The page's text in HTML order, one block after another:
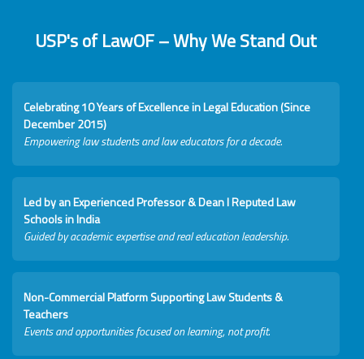
USP's of LawOF – Why We Stand Out
Celebrating 10 Years of Excellence in Legal Education (Since
December 2015)
Empowering law students and law educators for a decade.
Led by an Experienced Professor & Dean I Reputed Law
Schools in India
Guided by academic expertise and real education leadership.
Non-Commercial Platform Supporting Law Students &
Teachers
Events and opportunities focused on learning, not profit.